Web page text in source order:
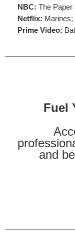
NBC: The Paper
Netflix:
Prime Video:
Fuel
and